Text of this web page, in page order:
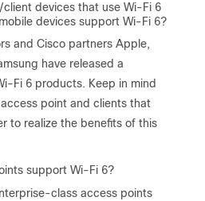
devices that use Wi-Fi 6
devices support Wi-Fi 6?
and Cisco partners Apple,
have released a
Fi 6 products. Keep in mind
point and clients that
to realize the benefits of this
support Wi-Fi 6?
class access points